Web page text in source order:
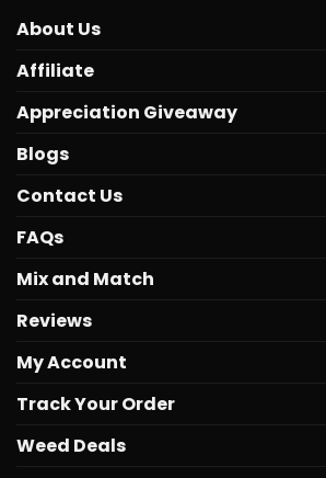
About Us
Affiliate
Appreciation Giveaway
Blogs
Contact Us
FAQs
Mix and Match
Reviews
My Account
Track Your Order
Weed Deals